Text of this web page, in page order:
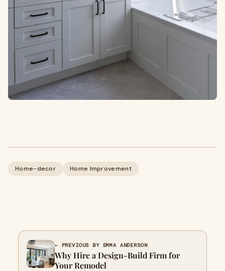
Home-decor Home Improvement
← PREVIOUS BY EMMA ANDERSON
Why Hire a Design-Build Firm for
Your Remodel